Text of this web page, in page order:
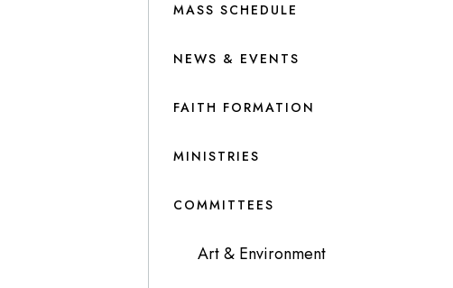
MASS SCHEDULE
NEWS & EVENTS
FAITH FORMATION
MINISTRIES
COMMITTEES
Art & Environment